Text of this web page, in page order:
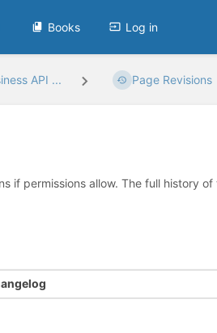
Books Log in
API ... Page Revisions
if permissions allow. The full history